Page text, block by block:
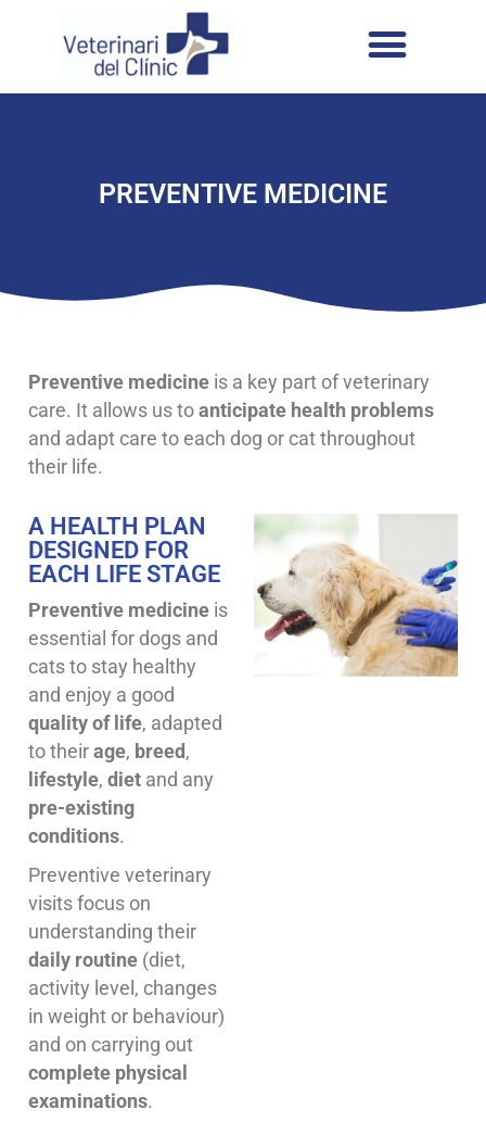
PREVENTIVE MEDICINE
Preventive medicine is a key part of veterinary
care. It allows us toanticipate health problems
and adapt care to each dog or cat throughout
their life.
A HEALTH PLAN
DESIGNED FOR
EACH LIFE STAGE
Preventive medicine is
essential for dogs and
cats to stay healthy
and enjoy a good
quality of life, adapted
to theirage, breed,
lifestyle, diet and any
pre-existing
conditions.
Preventive veterinary
visits focus on
understanding their
daily routine (diet,
activity level, changes
in weight or behaviour)
and on carrying out
complete physical
examinations.